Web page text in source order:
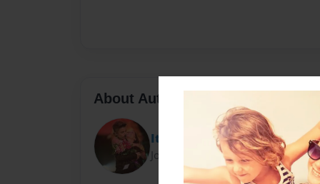
About Author
Itskukii
Joined: May-16-2013